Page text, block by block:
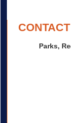
Parks,